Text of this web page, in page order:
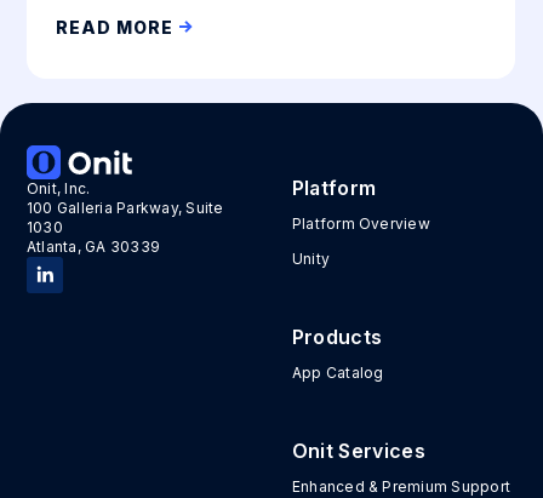
READ MORE
Onit, Inc.
100 Galleria Parkway, Suite
1030
Atlanta, GA 30339
Platform
Platform Overview
Unity
Products
App Catalog
Onit Services
Enhanced & Premium Support